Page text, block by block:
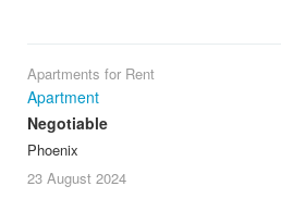
Apartments for Rent
Apartment
Negotiable
Phoenix
23 August 2024